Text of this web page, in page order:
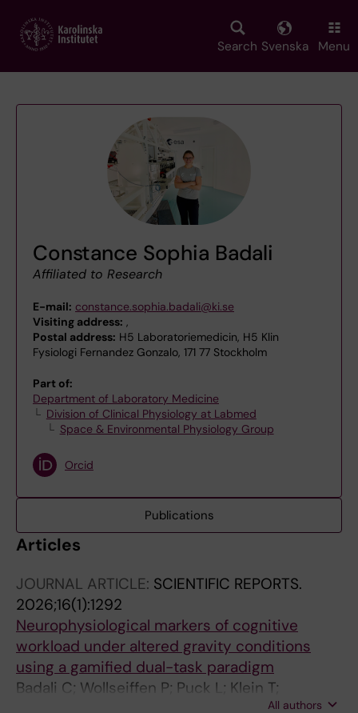
main
Search Svenska Menu
Constance Sophia Badali
Affiliated to Research
E-mail: constance.sophia.badali@ki.se
Visiting address: ,
Postal address: H5 Laboratoriemedicin, H5 Klin
Fysiologi Fernandez Gonzalo, 171 77 Stockholm
Part of:
Department of Laboratory Medicine
Division of Clinical Physiology at Labmed
Space & Environmental Physiology Group
Orcid
Publications
Articles
JOURNAL ARTICLE: SCIENTIFIC REPORTS.
2026;16(1):1292
Neurophysiological markers of cognitive
workload under altered gravity conditions
using a gamified dual-task paradigm
Badali C; Wollseiffen P; Puck L; Klein T;
All authors